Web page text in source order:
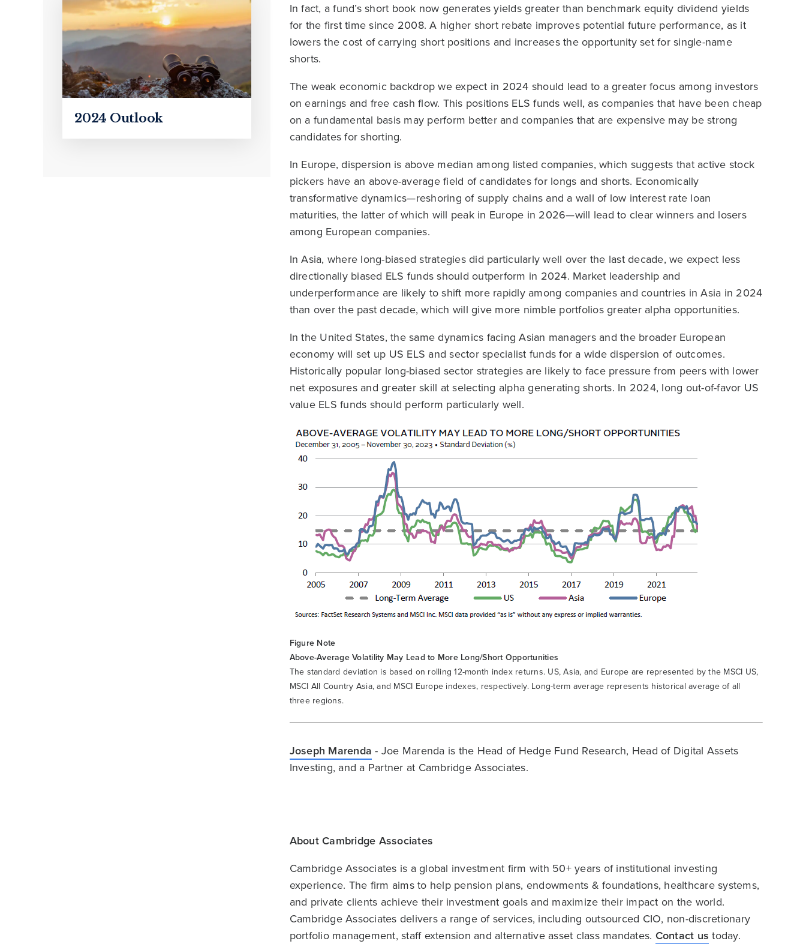
2024 Outlook
In fact, a fund’s short book now generates yields greater than benchmark equity dividend yields
for the first time since 2008. A higher short rebate improves potential future performance, as it
lowers the cost of carrying short positions and increases the opportunity set for single-name
shorts.
The weak economic backdrop we expect in 2024 should lead to a greater focus among investors
on earnings and free cash flow. This positions ELS funds well, as companies that have been cheap
on a fundamental basis may perform better and companies that are expensive may be strong
candidates for shorting.
In Europe, dispersion is above median among listed companies, which suggests that active stock
pickers have an above-average field of candidates for longs and shorts. Economically
transformative dynamics—reshoring of supply chains and a wall of low interest rate loan
maturities, the latter of which will peak in Europe in 2026—will lead to clear winners and losers
among European companies.
In Asia, where long-biased strategies did particularly well over the last decade, we expect less
directionally biased ELS funds should outperform in 2024. Market leadership and
underperformance are likely to shift more rapidly among companies and countries in Asia in 2024
than over the past decade, which will give more nimble portfolios greater alpha opportunities.
In the United States, the same dynamics facing Asian managers and the broader European
economy will set up US ELS and sector specialist funds for a wide dispersion of outcomes.
Historically popular long-biased sector strategies are likely to face pressure from peers with lower
net exposures and greater skill at selecting alpha generating shorts. In 2024, long out-of-favor US
value ELS funds should perform particularly well.
Figure Note
Above-Average Volatility May Lead to More Long/Short Opportunities
The standard deviation is based on rolling 12-month index returns. US, Asia, and Europe are represented by the MSCI US,
MSCI All Country Asia, and MSCI Europe indexes, respectively. Long-term average represents historical average of all
three regions.
Joseph Marenda - Joe Marenda is the Head of Hedge Fund Research, Head of Digital Assets
Investing, and a Partner at Cambridge Associates.
About Cambridge Associates
Cambridge Associates is a global investment firm with 50+ years of institutional investing
experience. The firm aims to help pension plans, endowments & foundations, healthcare systems,
and private clients achieve their investment goals and maximize their impact on the world.
Cambridge Associates delivers a range of services, including outsourced CIO, non-discretionary
portfolio management, staff extension and alternative asset class mandates. Contact us today.